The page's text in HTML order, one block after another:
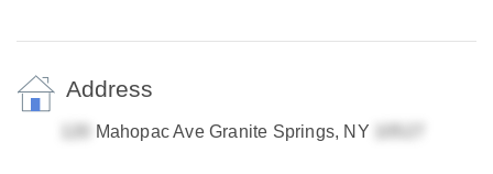
Address
Mahopac Ave Granite Springs, NY